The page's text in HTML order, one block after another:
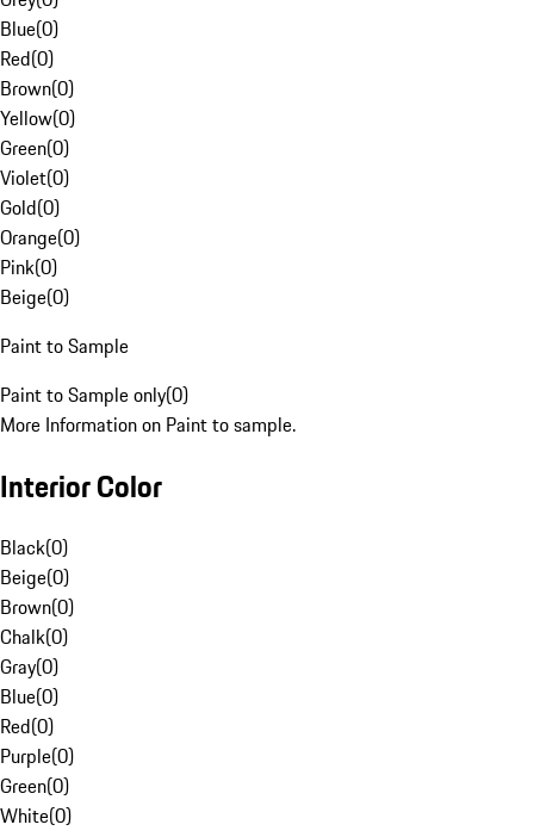
Blue(0)
Red(0)
Brown(0)
Yellow(0)
Green(0)
Violet(0)
Gold(0)
Orange(0)
Pink(0)
Beige(0)
Paint to Sample
Paint to Sample only(0)
More Information on Paint to sample.
Interior Color
Black(0)
Beige(0)
Brown(0)
Chalk(0)
Gray(0)
Blue(0)
Red(0)
Purple(0)
Green(0)
White(0)